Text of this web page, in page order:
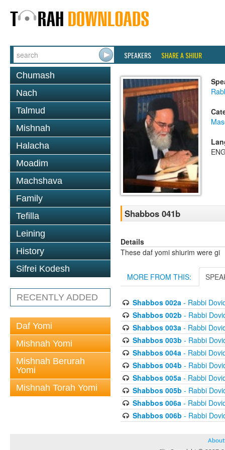
SPEAKERS SHARE A SHIUR
Chumash
Nach
Talmud
Mishnah
Halacha
Moadim
Machshava
Family
Tefilla
Leining
History
Sifrei Kodesh
RECENTLY ADDED
Daf Yomi
Mishnah Yomi
Mishnah Berurah
Yomi
Mishnah Torah Yomi
Shabbos 041b
Details
These daf yomi shiurim were gi
MORE FROM THIS:
Shabbos 002a- Rabbi
Shabbos 002b - Rabbi
Shabbos 003a- Rabbi
Shabbos 003b - Rabbi
Shabbos 004a- Rabbi
Shabbos 004b - Rabbi
Shabbos 005a- Rabbi
Shabbos 005b - Rabbi
Shabbos 006a- Rabbi
Shabbos 006b - Rabbi
About